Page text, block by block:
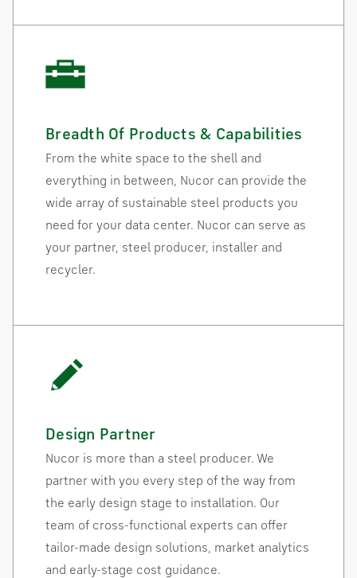
Breadth Of Products & Capabilities
From the white space to the shell and
everything in between, Nucor can provide the
wide array of sustainable steel products you
need for your data center. Nucor can serve as
your partner, steel producer, installer and
recycler.
Design Partner
Nucor is more than a steel producer. We
partner with you every step of the way from
the early design stage to installation. Our
team of cross-functional experts can offer
tailor-made design solutions, market analytics
and early-stage cost guidance.